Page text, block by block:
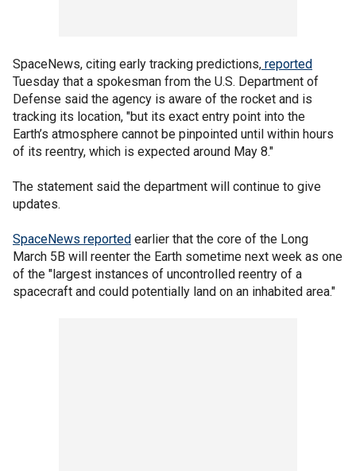
SpaceNews, citing early tracking predictions, reported
Tuesday that a spokesman from the U.S. Department of
Defense said the agency is aware of the rocket and is
tracking its location, "but its exact entry point into the
Earth’s atmosphere cannot be pinpointed until within hours
of its reentry, which is expected around May 8."
The statement said the department will continue to give
updates.
SpaceNews reported earlier that the core of the Long
March 5B will reenter the Earth sometime next week as one
of the "largest instances of uncontrolled reentry of a
spacecraft and could potentially land on an inhabited area."